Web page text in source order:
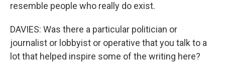
resemble people who really do exist.
DAVIES: Was there a particular politician or
journalist or lobbyist or operative that you talk to a
lot that helped inspire some of the writing here?